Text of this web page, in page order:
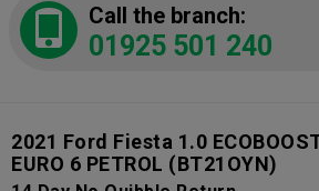
Call the branch:
01925 501 240
2021 Ford Fiesta 1.0
EURO 6 PETROL (BT21OYN)